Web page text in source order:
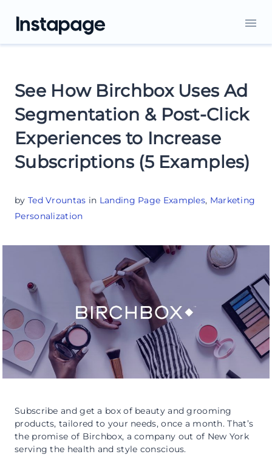
See How Birchbox Uses Ad
Segmentation & Post-Click
Experiences to Increase
Subscriptions (5 Examples)
by Ted Vrountas in Landing Page Examples, Marketing
Personalization
Subscribe and get a box of beauty and grooming
products, tailored to your needs, once a month. That’s
the promise of Birchbox, a company out of New York
serving the health and style conscious.